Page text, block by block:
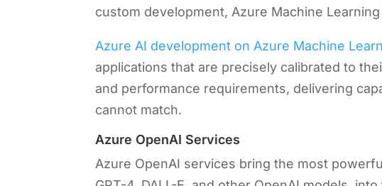
custom development, Azure Machine
Azure AI development on Azure Machine
applications that are precisely calibrated to
and performance requirements, delivering
cannot match.
Azure OpenAI Services
Azure OpenAI services bring the most